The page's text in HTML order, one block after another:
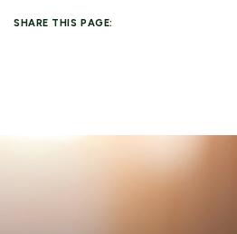
SHARE THIS PAGE: